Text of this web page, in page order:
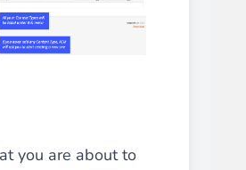
you are about to